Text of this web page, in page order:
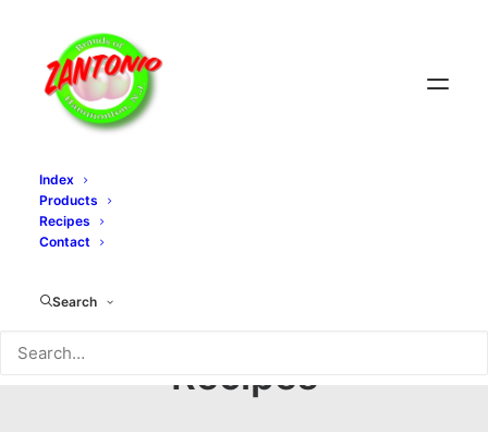
Index
Products
Recipes
Contact
Search
Recipes